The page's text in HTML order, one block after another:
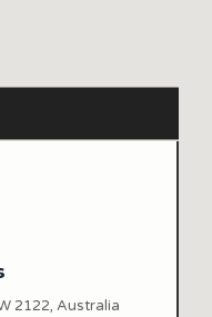
2122, Australia